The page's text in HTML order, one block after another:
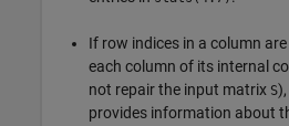
If row indices in a column
each column of its internal
not repair the input matrix S
provides information about